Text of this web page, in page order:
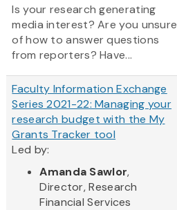
Is your research generating
media interest? Are you unsure
of how to answer questions
from reporters? Have...
Faculty Information Exchange
Series 2021-22: Managing your
research budget with the My
Grants Tracker tool
Led by:
Amanda Sawlor,
Director, Research
Financial Services